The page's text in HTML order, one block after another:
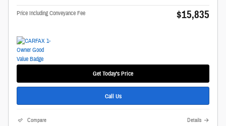
Price Including Conveyance Fee $15,835
Get Today's Price
Call Us
Compare Details